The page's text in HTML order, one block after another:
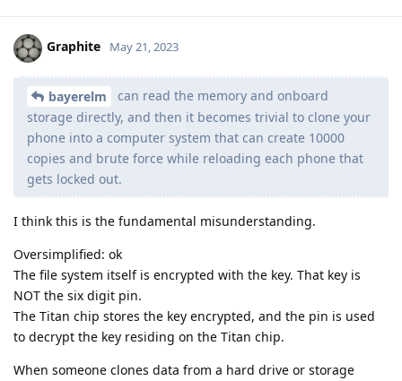
Graphite May 21, 2023
bayerelm
can read the memory and onboard
storage directly, and then it becomes trivial to clone your
phone into a computer system that can create 10000
copies and brute force while reloading each phone that
gets locked out.
I think this is the fundamental misunderstanding.
Oversimplified: ok
The file system itself is encrypted with the key. That key is
NOT the six digit pin.
The Titan chip stores the key encrypted, and the pin is used
to decrypt the key residing on the Titan chip.
When someone clones data from a hard drive or storage